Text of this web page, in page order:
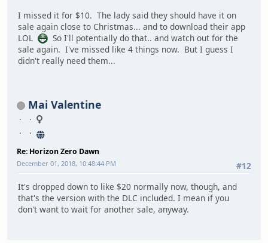
I missed it for $10. The lady said they should have it on
sale again close to Christmas... and to download their app
LOL
So I'll potentially do that.. and watch out for the
sale again. I've missed like 4 things now. But I guess I
didn't really need them...
Mai Valentine
Re: Horizon Zero Dawn
#12
December 01, 2018, 10:48:44 PM
It's dropped down to like $20 normally now, though, and
that's the version with the DLC included. I mean if you
don't want to wait for another sale, anyway.